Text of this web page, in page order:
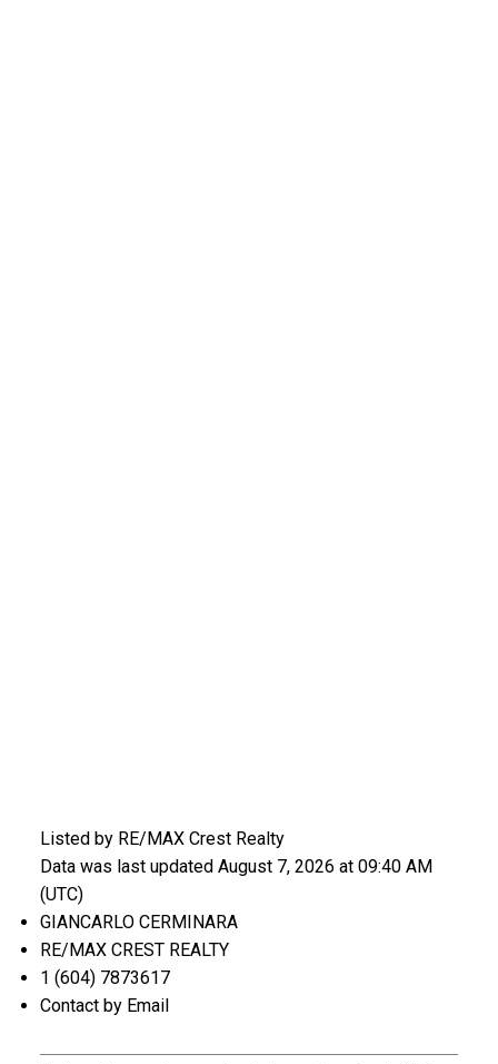
Listed by RE/MAX Crest Realty
Data was last updated August 7, 2026 at 09:40 AM
(UTC)
GIANCARLO CERMINARA
RE/MAX CREST REALTY
1 (604) 7873617
Contact by Email